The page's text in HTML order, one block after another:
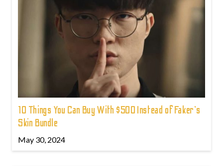
10 Things You Can Buy With $500 Instead of Faker's
Skin Bundle
May 30, 2024